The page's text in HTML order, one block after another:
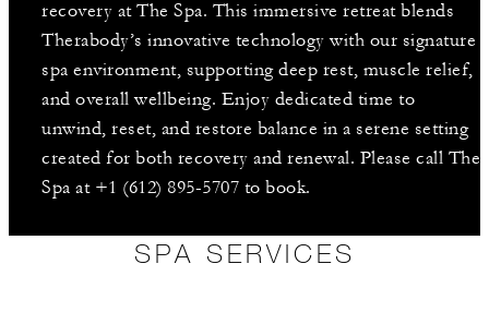
recovery at The Spa. This immersive retreat blends
Therabody’s innovative technology with our signature
spa environment, supporting deep rest, muscle relief,
and overall wellbeing. Enjoy dedicated time to
unwind, reset, and restore balance in a serene setting
created for both recovery and renewal. Please call The
Spa at +1 (612) 895-5707 to book.
SPA SERVICES